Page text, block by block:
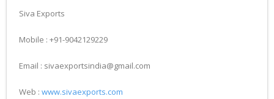
Siva Exports
Mobile : +91-9042129229
Email : sivaexportsindia@gmail.com
Web : www.sivaexports.com